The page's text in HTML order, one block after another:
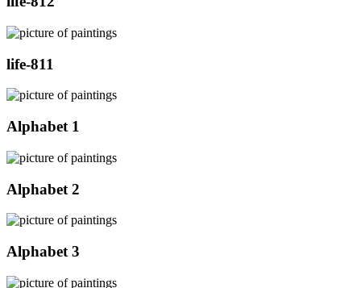
life-811
Alphabet 1
Alphabet 2
Alphabet 3